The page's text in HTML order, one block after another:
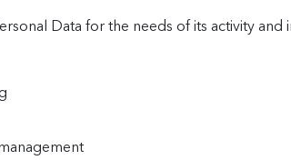
Data for the needs of its activity and